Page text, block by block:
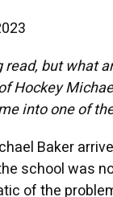
read, but what
Hockey
into one of
Baker
school was
of the